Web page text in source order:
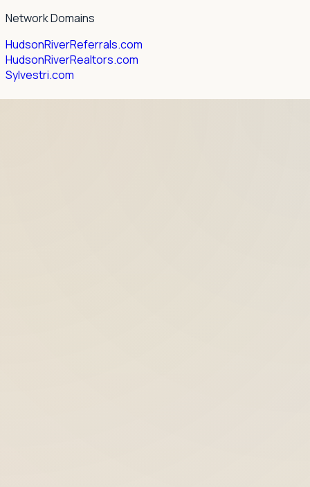
Network Domains
HudsonRiverReferrals.com
HudsonRiverRealtors.com
Sylvestri.com